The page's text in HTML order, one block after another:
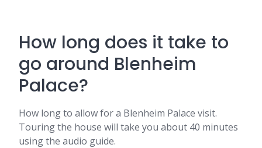
How long does it take to
go around Blenheim
Palace?
How long to allow for a Blenheim Palace visit.
Touring the house will take you about 40 minutes
using the audio guide.